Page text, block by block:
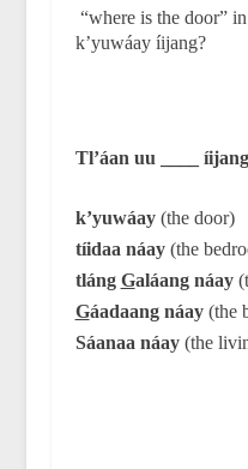
“where is the door”
k’yuwáay íijang?
Tl’áan uu ____
k’yuwáay (the door)
tíidaa náay (the
tláng Galáang náay
Gáadaang náay (the
Sáanaa náay (the